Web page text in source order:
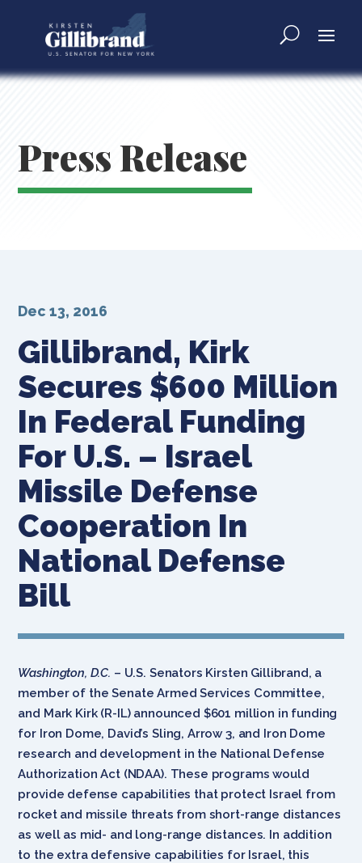
Press Release
Gillibrand, Kirk
Secures $600 Million
In Federal Funding
For U.S. – Israel
Missile Defense
Cooperation In
National Defense
Bill
Dec 13, 2016
Washington, D.C. – U.S. Senators Kirsten Gillibrand, a
member of the Senate Armed Services Committee,
and Mark Kirk (R-IL) announced $601 million in funding
for Iron Dome, David’s Sling, Arrow 3, and Iron Dome
research and development in the National Defense
Authorization Act (NDAA). These programs would
provide defense capabilities that protect Israel from
rocket and missile threats from short-range distances
as well as mid- and long-range distances. In addition
to the extra defensive capabilities for Israel, this